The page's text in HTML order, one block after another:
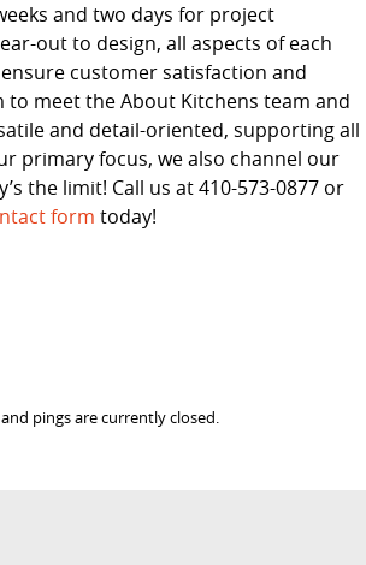
and two days for project
out to design, all aspects of each
customer satisfaction and
meet the About Kitchens team and
and detail-oriented, supporting all
primary focus, we also channel our
the limit! Call us at 410-573-0877 or
form today!
pings are currently closed.